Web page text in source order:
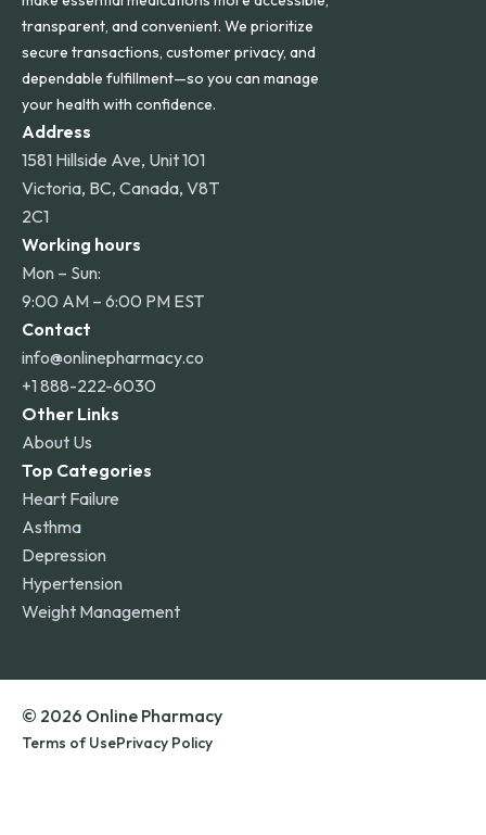
transparent, and convenient. We prioritize
secure transactions, customer privacy, and
dependable fulfillment—so you can manage
your health with confidence.
Address
1581 Hillside Ave, Unit 101
Victoria, BC, Canada, V8T
2C1
Working hours
Mon – Sun:
9:00 AM – 6:00 PM EST
Contact
info@onlinepharmacy.co
+1 888-222-6030
Other Links
About Us
Top Categories
Heart Failure
Asthma
Depression
Hypertension
Weight Management
© 2026 Online Pharmacy
Terms of UsePrivacy Policy